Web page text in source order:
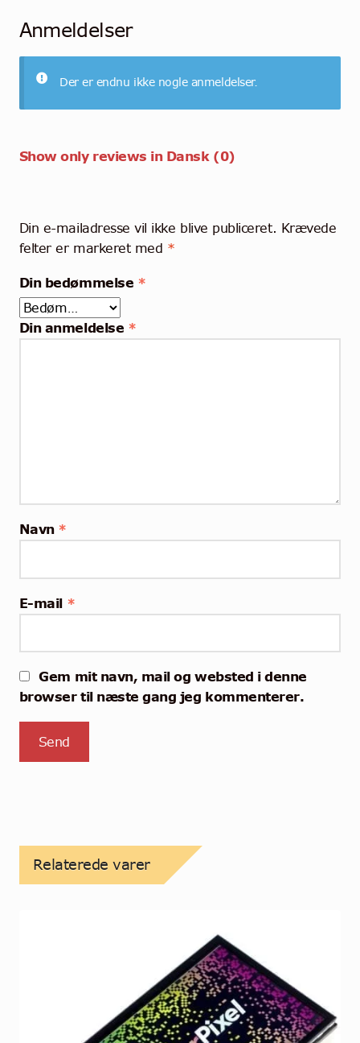
Anmeldelser
Der er endnu ikke nogle anmeldelser.
Show only reviews in Dansk (0)
Din e-mailadresse vil ikke blive publiceret. Krævede
felter er markeret med *
Din bedømmelse *
Din anmeldelse *
Navn *
E-mail *
Gem mit navn, mail og websted i denne
browser til næste gang jeg kommenterer.
Relaterede varer